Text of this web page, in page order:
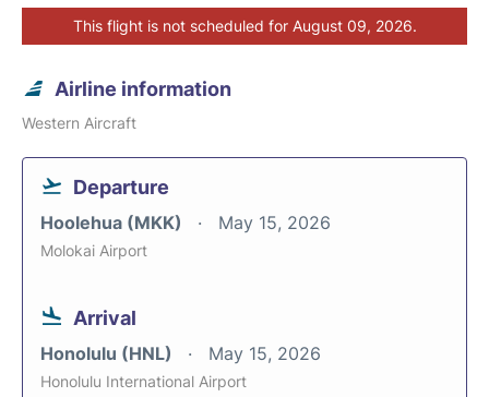
This flight is not scheduled for August 09, 2026.
Airline information
Western Aircraft
Departure
Hoolehua (MKK) May 15, 2026
Molokai Airport
Arrival
Honolulu (HNL) May 15, 2026
Honolulu International Airport